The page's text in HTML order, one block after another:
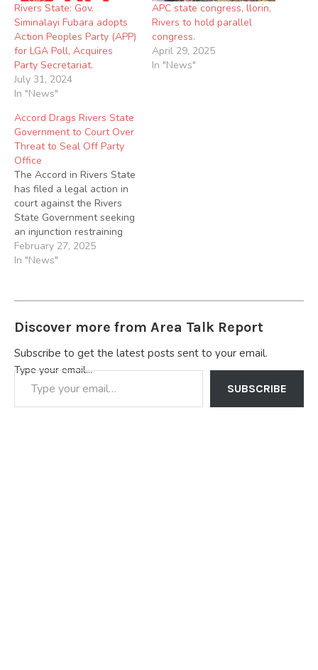
Rivers State: Gov.
Siminalayi Fubara adopts
Action Peoples Party (APP)
for LGA Poll, Acquires
Party Secretariat.
July 31, 2024
In "News"
APC state congress, llorin,
Rivers to hold parallel
congress.
April 29, 2025
In "News"
Accord Drags Rivers State
Government to Court Over
Threat to Seal Off Party
Office
The Accord in Rivers State
has filed a legal action in
court against the Rivers
State Government seeking
an injunction restraining
the government and or its
agents from enforcing its
Accord is seeking to nullify
served on…
February 27, 2025
In "News"
Discover more from Area Talk Report
Subscribe to get the latest posts sent to your email.
Type your email…
SUBSCRIBE